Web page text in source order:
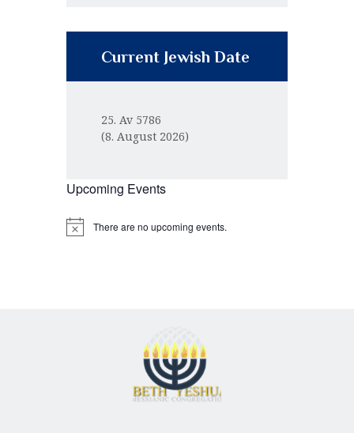
Current Jewish Date
25. Av 5786
(8. August 2026)
Upcoming Events
N
There are no upcoming events.